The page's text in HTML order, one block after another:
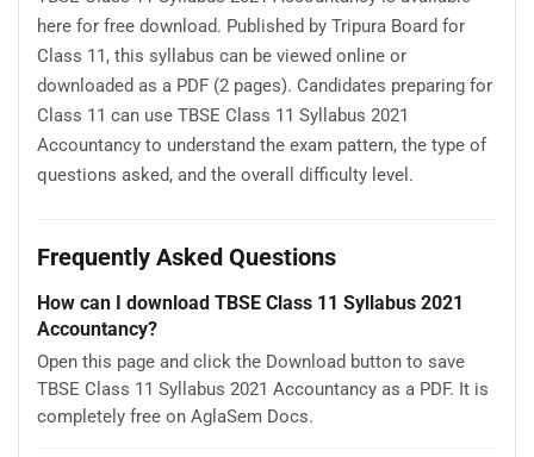
here for free download. Published by Tripura Board for
Class 11, this syllabus can be viewed online or
downloaded as a PDF (2 pages). Candidates preparing for
Class 11 can use TBSE Class 11 Syllabus 2021
Accountancy to understand the exam pattern, the type of
questions asked, and the overall difficulty level.
Frequently Asked Questions
How can I download TBSE Class 11 Syllabus 2021
Accountancy?
Open this page and click the Download button to save
TBSE Class 11 Syllabus 2021 Accountancy as a PDF. It is
completely free on AglaSem Docs.